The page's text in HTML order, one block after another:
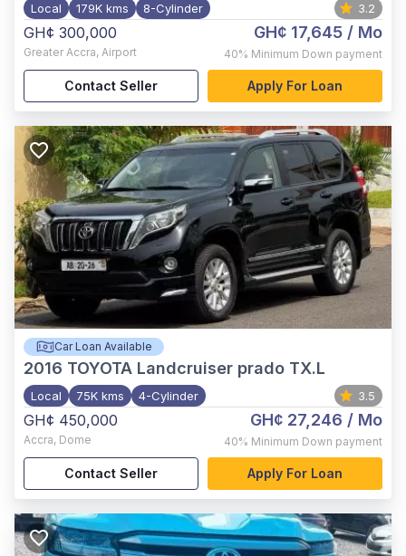
Local 179K kms 8-Cylinder 3.2
GH¢ 300,000
Greater Accra, Airport
GH¢ 17,645 / Mo
40% Minimum Down payment
Contact Seller Apply For Loan
Car Loan Available
2016 TOYOTA Landcruiser prado TX.L
Local 75K kms 4-Cylinder 3.5
GH¢ 450,000
Accra, Dome
GH¢ 27,246 / Mo
40% Minimum Down payment
Contact Seller Apply For Loan